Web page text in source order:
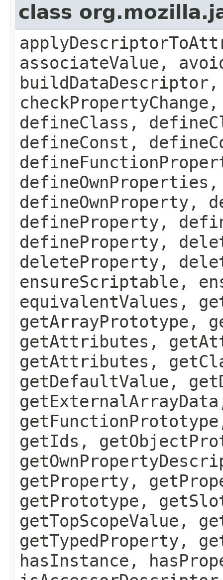
class
associateValue,
defineClass,
defineConst,
defineOwnProperty,
defineProperty,
defineProperty,
deleteProperty,
ensureScriptable,
equivalentValues,
getArrayPrototype,
getAttributes,
getAttributes,
getDefaultValue,
getIds,
getProperty,
getPrototype,
getTopScopeValue,
getTypedProperty,
hasInstance,